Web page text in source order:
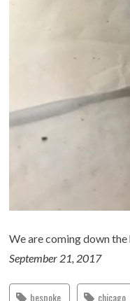
We are coming down
September 21, 2017
bespoke chicago